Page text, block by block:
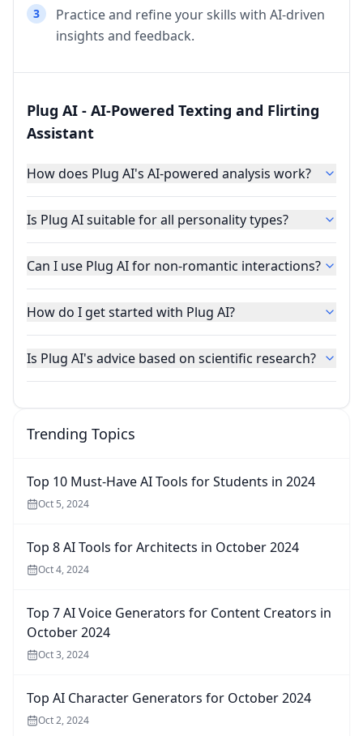
3
Practice and refine your skills with AI-driven
insights and feedback.
Plug AI - AI-Powered Texting and Flirting
Assistant
How does Plug AI's AI-powered analysis work?
Is Plug AI suitable for all personality types?
Can I use Plug AI for non-romantic interactions?
How do I get started with Plug AI?
Is Plug AI's advice based on scientific research?
Trending Topics
Top 10 Must-Have AI Tools for Students in 2024
Oct 5, 2024
Top 8 AI Tools for Architects in October 2024
Oct 4, 2024
Top 7 AI Voice Generators for Content Creators in
October 2024
Oct 3, 2024
Top AI Character Generators for October 2024
Oct 2, 2024